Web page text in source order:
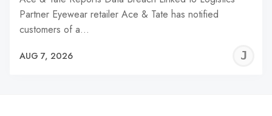
Partner Eyewear retailer Ace & Tate has notified
customers of a…
AUG 7, 2026